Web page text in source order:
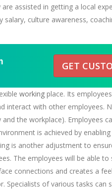
assisted in getting a local
culture awareness,
GET
workingplace. Its
interact with other employees.
the workplace). Employees
is achieved by
is another adjustment to
The employees will be able to
connections and creates a
Specialists of various tasks can